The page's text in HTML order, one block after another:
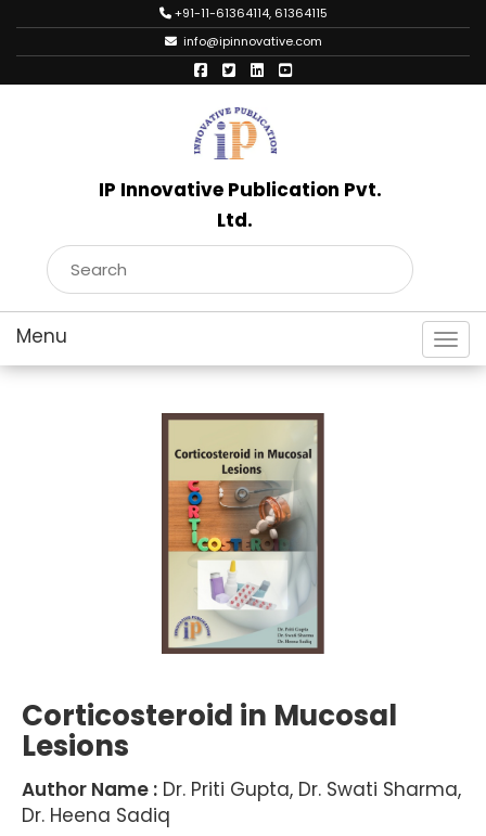
+91-11-61364114, 61364115
info@ipinnovative.com
IP Innovative Publication Pvt.
Ltd.
Corticosteroid in Mucosal
Lesions
Author Name : Dr. Priti Gupta, Dr. Swati Sharma,
Dr. Heena Sadiq